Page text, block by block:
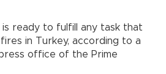
is ready to fulfill any task that
in Turkey, according to a
office of the Prime